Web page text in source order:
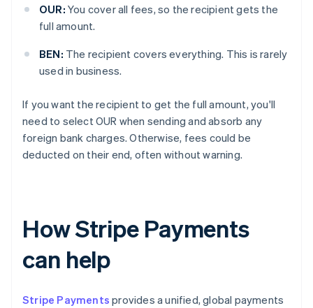
OUR: You cover all fees, so the recipient gets the
full amount.
BEN: The recipient covers everything. This is rarely
used in business.
If you want the recipient to get the full amount, you'll
need to select OUR when sending and absorb any
foreign bank charges. Otherwise, fees could be
deducted on their end, often without warning.
How Stripe Payments
can help
Stripe Payments provides a unified, global payments